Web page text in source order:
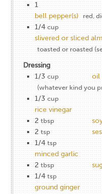
1
bell pepper(s)
red,
1/4 cup
slivered or sliced
toasted or roasted
Dressing
1/3 cup oil
(whatever kind you
1/3 cup
rice vinegar
2 tbsp
2 tsp
1/4 tsp
minced garlic
2 tbsp
1/4 tsp
ground ginger